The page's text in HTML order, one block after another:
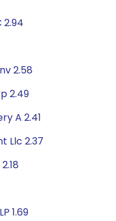
2.94
2.58
2.49
A 2.41
Llc 2.37
1.69